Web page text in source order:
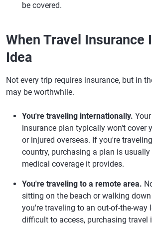
be covered.
When Travel Insurance
Idea
Not every trip requires insurance, but in
may be worthwhile.
You're traveling internationally.
insurance plan typically won't cover
or injured overseas. If you're
country, purchasing a plan is
medical coverage it provides.
You're traveling to a remote area.
sitting on the beach or walking
you're traveling to an out-of-the-way
difficult to access, purchasing travel